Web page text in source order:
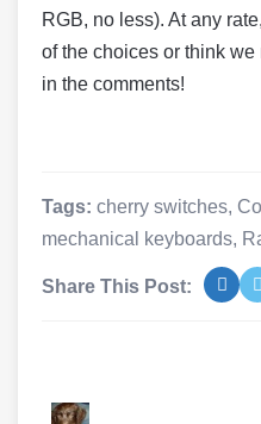
RGB, no less). At any
of the choices or think
in the comments!
Tags: cherry switches,
mechanical keyboards,
Share This Post: